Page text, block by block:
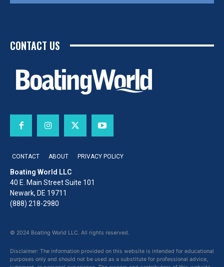
CONTACT US
CONTACT ABOUT PRIVACY POLICY
Boating World LLC
40 E. Main Street Suite 101
Newark, DE 19711
(888) 218-2980
© 2024 Boating World LLC. All rights reserved.
Disclaimer: The information provided on this website is intended for educational
purposes only and should not be used as a substitute for professional advice,